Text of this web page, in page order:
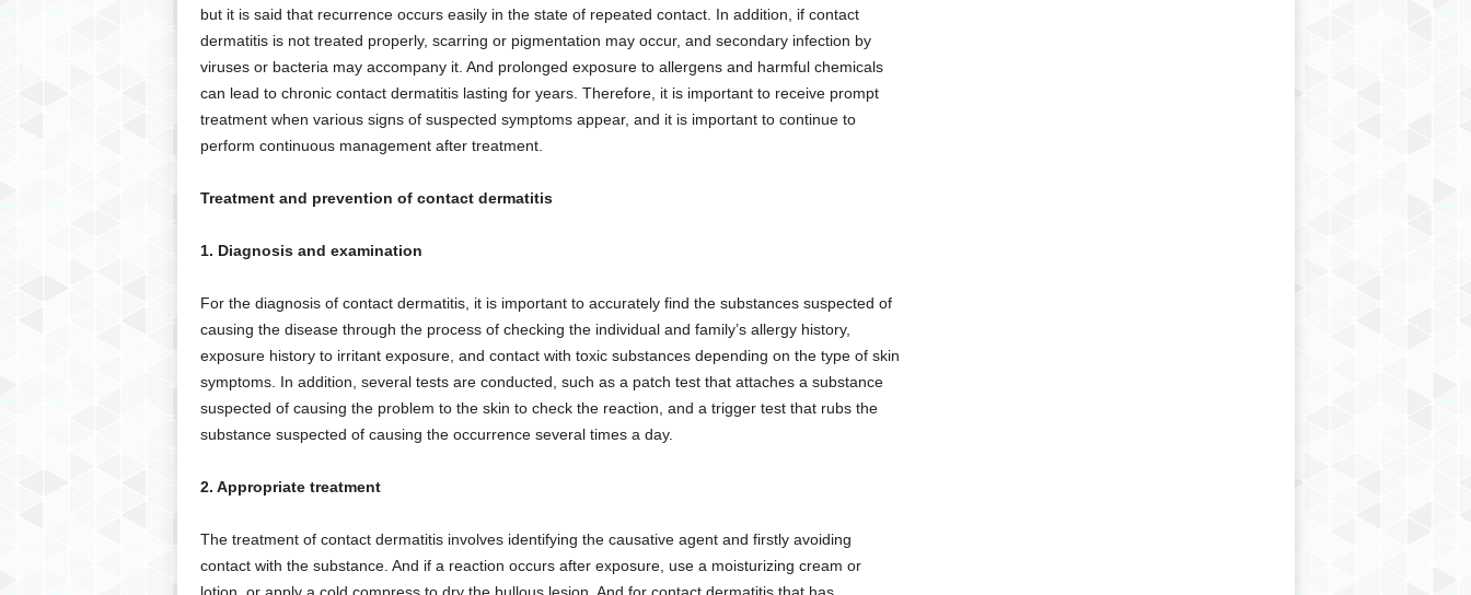
but it is said that recurrence occurs easily in the state of repeated contact. In addition, if contact
dermatitis is not treated properly, scarring or pigmentation may occur, and secondary infection by
viruses or bacteria may accompany it. And prolonged exposure to allergens and harmful chemicals
can lead to chronic contact dermatitis lasting for years. Therefore, it is important to receive prompt
treatment when various signs of suspected symptoms appear, and it is important to continue to
perform continuous management after treatment.
Treatment and prevention of contact dermatitis
1. Diagnosis and examination
For the diagnosis of contact dermatitis, it is important to accurately find the substances suspected of
causing the disease through the process of checking the individual and family’s allergy history,
exposure history to irritant exposure, and contact with toxic substances depending on the type of skin
symptoms. In addition, several tests are conducted, such as a patch test that attaches a substance
suspected of causing the problem to the skin to check the reaction, and a trigger test that rubs the
substance suspected of causing the occurrence several times a day.
2. Appropriate treatment
The treatment of contact dermatitis involves identifying the causative agent and firstly avoiding
contact with the substance. And if a reaction occurs after exposure, use a moisturizing cream or